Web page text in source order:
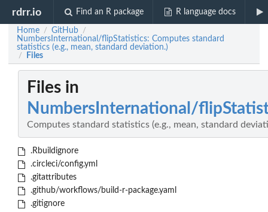
rdrr.io Find an R package R language docs
Home / GitHub /
NumbersInternational/flipStatistics: Computes standard
statistics (e.g., mean, standard deviation.)
/ Files
Files in
NumbersInternational/
Computes standard statistics (e.g., mean, standard
.Rbuildignore
.circleci/config.yml
.gitattributes
.github/workflows/build-r-package.yaml
.gitignore